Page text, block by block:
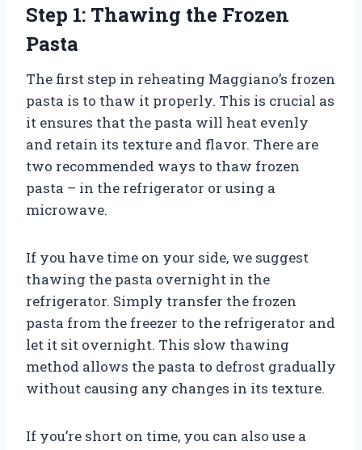
Step 1: Thawing the Frozen
Pasta
The first step in reheating Maggiano’s frozen
pasta is to thaw it properly. This is crucial as
it ensures that the pasta will heat evenly
and retain its texture and flavor. There are
two recommended ways to thaw frozen
pasta – in the refrigerator or using a
microwave.
If you have time on your side, we suggest
thawing the pasta overnight in the
refrigerator. Simply transfer the frozen
pasta from the freezer to the refrigerator and
let it sit overnight. This slow thawing
method allows the pasta to defrost gradually
without causing any changes in its texture.
If you’re short on time, you can also use a